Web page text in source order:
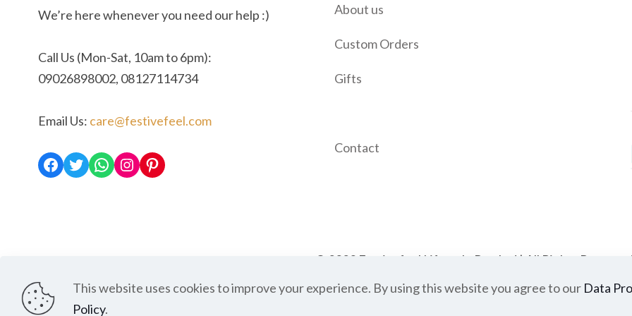
We’re here whenever you need our help :)
Call Us (Mon-Sat, 10am to 6pm):
09026898002, 08127114734
Email Us: care@festivefeel.com
Facebook
Twitter
WhatsApp
Instagram
Pinterest
About us
Custom Orders
Gifts
Contact
© 2023 Festivefeel Lifestyle Pvt. Ltd | All Rights Reserved
Shipping and Delivery
Cancellations and Refund Privacy Policy Terms
This website uses cookies to improve your experience. By using this website you agree to our Data
Policy.